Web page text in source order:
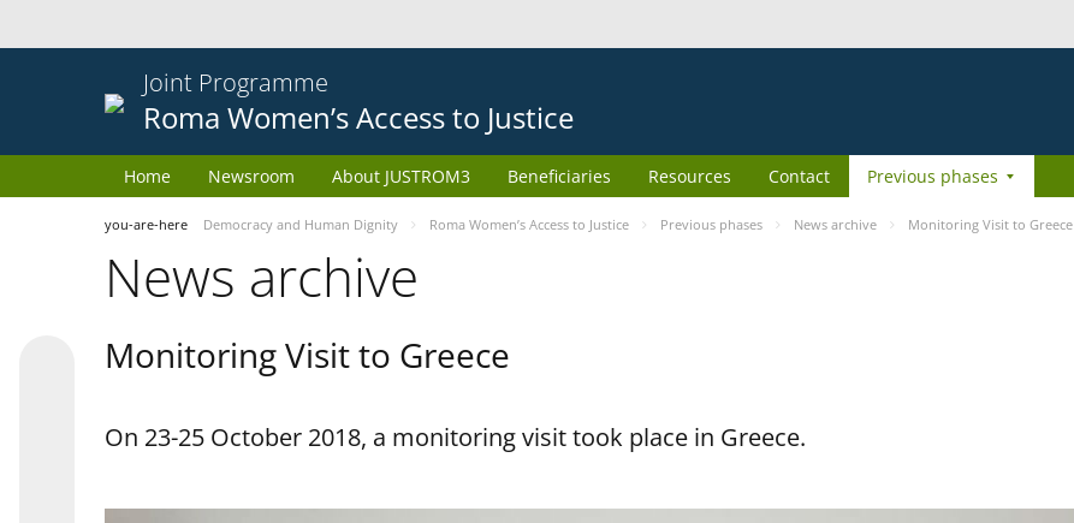
Joint Programme
Roma Women’s Access to Justice
Home Newsroom About JUSTROM3 Beneficiaries Resources Contact Previous phases
you-are-here Democracy and Human Dignity Roma Women’s Access to Justice Previous phases News archive Monitoring Visit to Greece
News archive
Monitoring Visit to Greece
On 23-25 October 2018, a monitoring visit took place in Greece.